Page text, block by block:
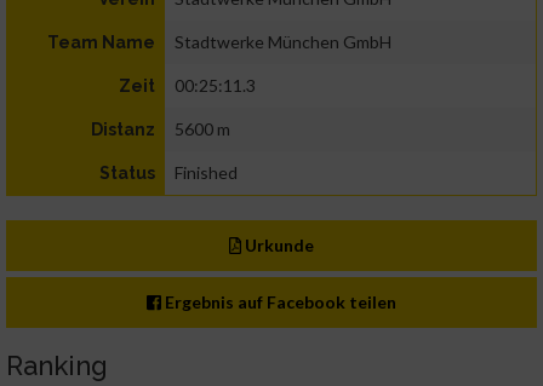
Team Name Stadtwerke München GmbH
Zeit 00:25:11.3
Distanz 5600 m
Status Finished
Urkunde
Ergebnis auf Facebook teilen
Ranking